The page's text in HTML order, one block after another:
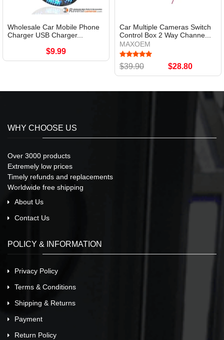
Wholesale Car Mobile Phone
Charger USB Charger...
$9.99
Car Multiple Cameras Switch
Control Box 2 Way Channe...
MAXOEM
$39.90 $28.80
WHY CHOOSE US
Over 3000 products
Extremely low prices
Timely refunds and replacements
Worldwide free shipping
About Us
Contact Us
POLICY & INFORMATION
Privacy Policy
Terms & Conditions
Shipping & Returns
Payment
Return Policy